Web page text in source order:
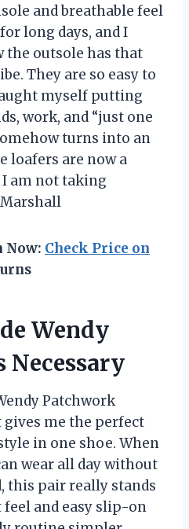
and breathable feel
long days, and I
the outsole has that
They are so easy to
myself putting
work, and “just one
turns into an
loafers are now a
I am not taking
Now: Check Price on
Wendy
Necessary
Patchwork
gives me the perfect
in one shoe. When
wear all day without
this pair really stands
and easy slip-on